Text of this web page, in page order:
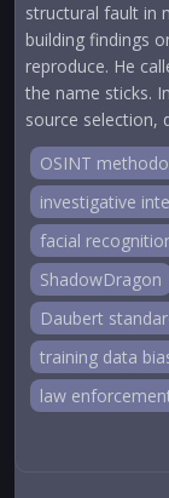
structural fault in
building findings
reproduce. He
the name sticks.
source selection,
OSINT
investigative
facial
ShadowDragon
Daubert
training data
law